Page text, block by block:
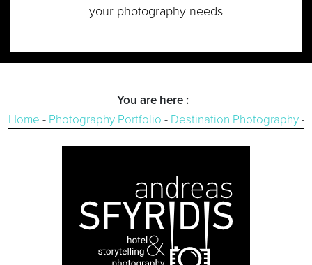
your photography needs
You are here :
Home - Photography Portfolio - Destination Photography-